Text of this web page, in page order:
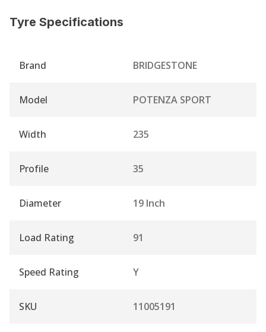
Tyre Specifications
Brand BRIDGESTONE
Model POTENZA SPORT
Width 235
Profile 35
Diameter 19 Inch
Load Rating 91
Speed Rating Y
SKU 11005191